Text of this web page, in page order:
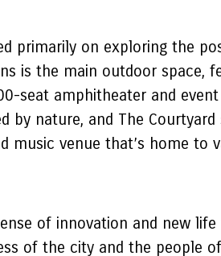
primarily on exploring the
is the main outdoor space,
seat amphitheater and
nature, and The
venue that’s home to
of innovation and new
of the city and the people